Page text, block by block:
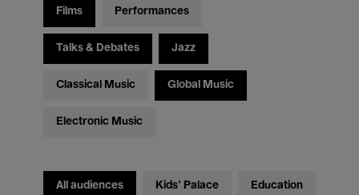
Films Performances
Talks & Debates Jazz
Classical Music Global Music
Electronic Music
All audiences Kids’ Palace Education